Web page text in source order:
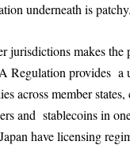
underneath is patchy.
jurisdictions makes the
Regulation provides a
across member states,
and stablecoins in
have licensing